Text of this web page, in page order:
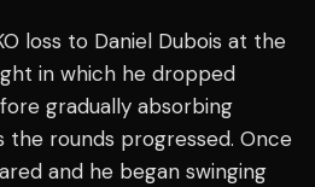
loss to Daniel Dubois at the
in which he dropped
gradually absorbing
the rounds progressed. Once
and he began swinging